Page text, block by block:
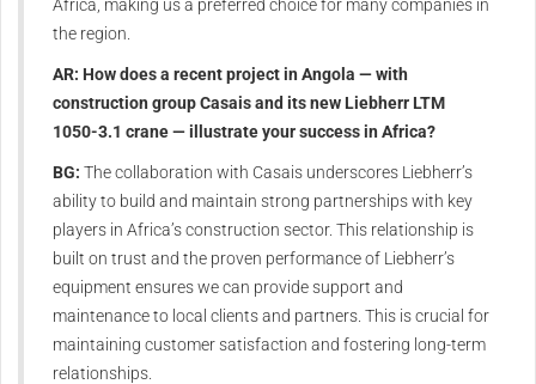
Africa, making us a preferred choice for many companies in
the region.
AR: How does a recent project in Angola — with
construction group Casais and its new Liebherr LTM
1050-3.1 crane — illustrate your success in Africa?
BG: The collaboration with Casais underscores Liebherr’s
ability to build and maintain strong partnerships with key
players in Africa’s construction sector. This relationship is
built on trust and the proven performance of Liebherr’s
equipment ensures we can provide support and
maintenance to local clients and partners. This is crucial for
maintaining customer satisfaction and fostering long-term
relationships.